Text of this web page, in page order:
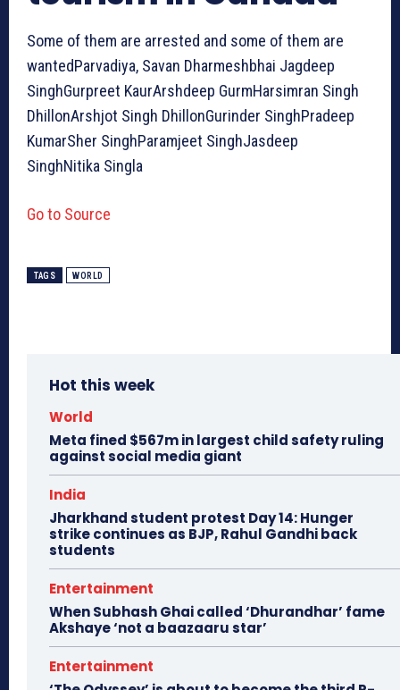
Some of them are arrested and some of them are
wantedParvadiya, Savan Dharmeshbhai Jagdeep
SinghGurpreet KaurArshdeep GurmHarsimran Singh
DhillonArshjot Singh DhillonGurinder SinghPradeep
KumarSher SinghParamjeet SinghJasdeep
SinghNitika Singla
Go to Source
TAGS WORLD
Hot this week
World
Meta fined $567m in largest child safety ruling
against social media giant
India
Jharkhand student protest Day 14: Hunger
strike continues as BJP, Rahul Gandhi back
students
Entertainment
When Subhash Ghai called ‘Dhurandhar’ fame
Akshaye ‘not a baazaaru star’
Entertainment